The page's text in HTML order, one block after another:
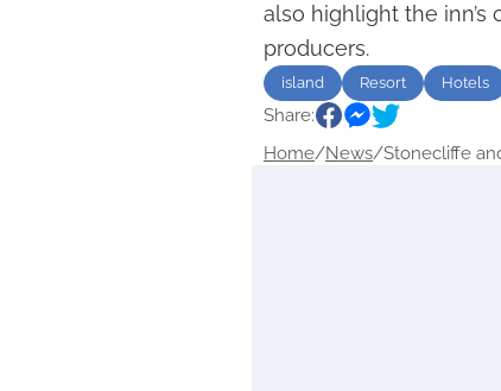
also highlight the
producers.
island Resort Hotels
Share:
Home/News/Stonecliffe